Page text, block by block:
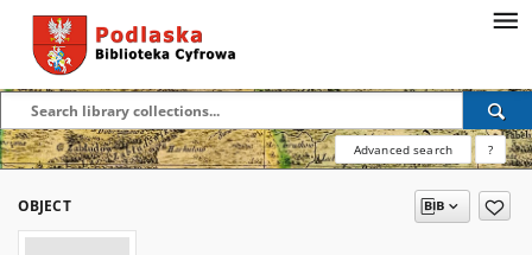
Advanced search ?
OBJECT